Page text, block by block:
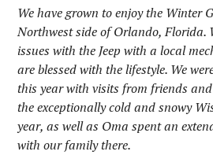
We have grown to enjoy the Winter
Northwest side of Orlando, Florida.
issues with the Jeep with a local
are blessed with the lifestyle. We
this year with visits from friends
the exceptionally cold and snowy
year, as well as Oma spent an
with our family there.